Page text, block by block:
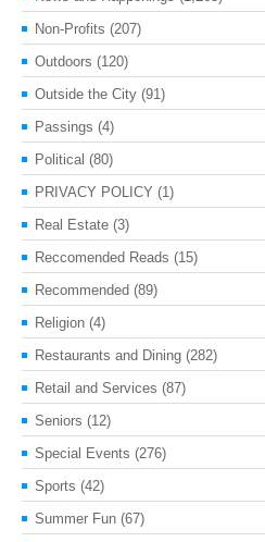
Non-Profits (207)
Outdoors (120)
Outside the City (91)
Passings (4)
Political (80)
PRIVACY POLICY (1)
Real Estate (3)
Reccomended Reads (15)
Recommended (89)
Religion (4)
Restaurants and Dining (282)
Retail and Services (87)
Seniors (12)
Special Events (276)
Sports (42)
Summer Fun (67)